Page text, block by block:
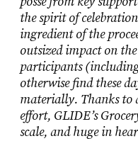
the spirit of
ingredient of the
outsized impact on
participants
otherwise find these
materially. Thanks to
effort, GLIDE’s
scale, and huge in